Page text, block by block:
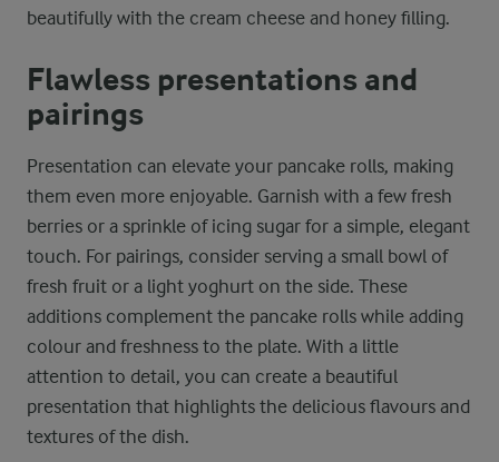
beautifully with the cream cheese and honey filling.
Flawless presentations and
pairings
Presentation can elevate your pancake rolls, making
them even more enjoyable. Garnish with a few fresh
berries or a sprinkle of icing sugar for a simple, elegant
touch. For pairings, consider serving a small bowl of
fresh fruit or a light yoghurt on the side. These
additions complement the pancake rolls while adding
colour and freshness to the plate. With a little
attention to detail, you can create a beautiful
presentation that highlights the delicious flavours and
textures of the dish.